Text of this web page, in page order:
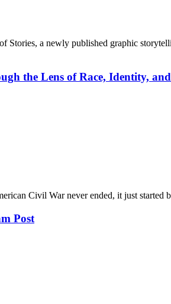
a newly published graphic
the Lens of Race, Identity,
Civil War never ended, it just
Post